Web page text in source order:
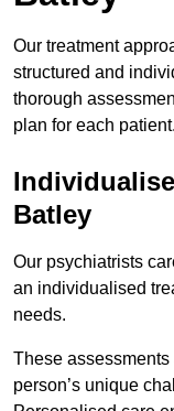
Our treatment
structured and
thorough
plan for each patient.
Batley
Our psychiatrists
an individualised
needs.
These
person’s unique